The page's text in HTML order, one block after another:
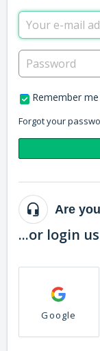
Remember
Forgot your
Are
...or login
Google